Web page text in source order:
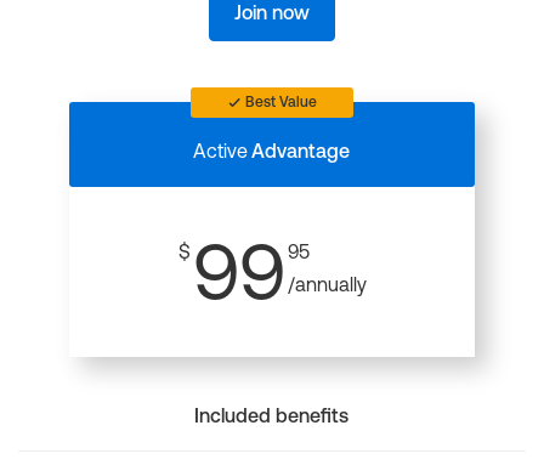
Join now
Best Value
ActiveAdvantage
$ 99 95
/annually
Included benefits